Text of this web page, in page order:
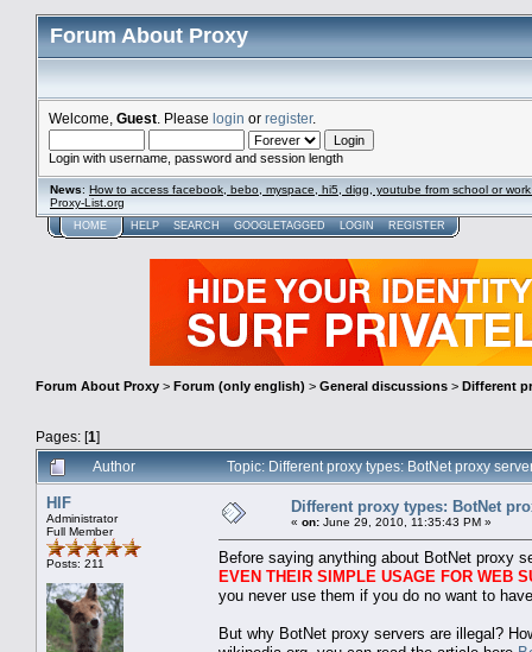
Forum About Proxy
Welcome, Guest . Please login or register.
Login with username, password and session length
News: How to access facebook, bebo, myspace, hi5, digg, youtube from school or
Proxy-List.org
HOME HELP SEARCH GOOGLETAGGED LOGIN REGISTER
Forum About Proxy > Forum (only english) > General discussions > Different
Pages: [1]
Author
Topic: Different proxy types: BotNet proxy
HIF
Administrator
Full Member
Posts: 211
Different proxy types: BotNet
« on: June 29, 2010, 11:35:43 PM »
Before saying anything about BotNet proxy
EVEN THEIR SIMPLE USAGE FOR WEB
you never use them if you do no want to
But why BotNet proxy servers are illegal?